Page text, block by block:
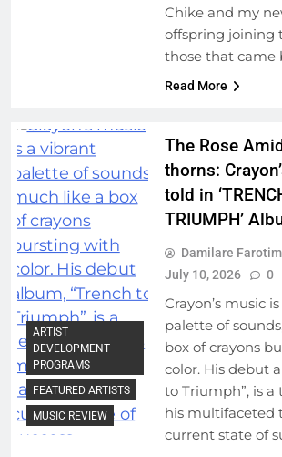
Chike and my
offspring joining
those that came
Read More
ARTIST
DEVELOPMENT
PROGRAMS
FEATURED ARTISTS
MUSIC REVIEW
The Rose
thorns:
told in
TRIUMPH’
Damilare
July 10, 2026
0
Crayon’s music
palette of
box of crayons
color. His debut
to Triumph”, is
his multifaceted
current state of